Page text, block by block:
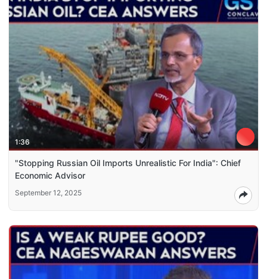
1:36
"Stopping Russian Oil Imports Unrealistic For India": Chief
Economic Advisor
September 12, 2025